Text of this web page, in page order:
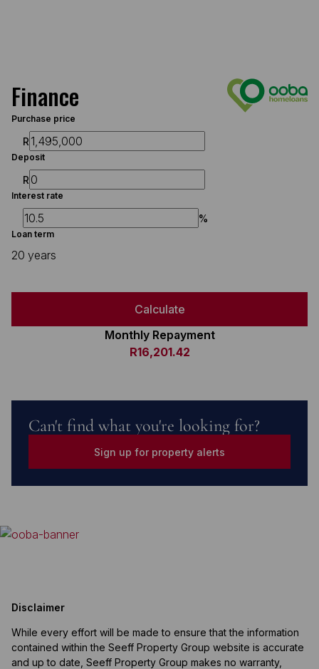
Finance
Purchase price
R
Deposit
R
Interest rate
%
Loan term
20 years
Calculate
Monthly Repayment
R16,201.42
Can't find what you're looking for?
Sign up for property alerts
Disclaimer
While every effort will be made to ensure that the information
contained within the Seeff Property Group website is accurate
and up to date, Seeff Property Group makes no warranty,